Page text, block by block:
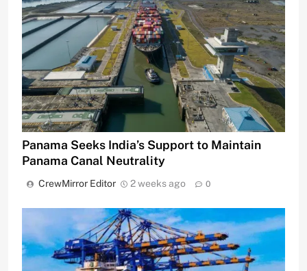
Panama Seeks India’s Support to Maintain
Panama Canal Neutrality
CrewMirror Editor 2 weeks ago 0